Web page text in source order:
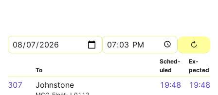
To
Sched­
uled
Ex­
pected
307 Johnstone 19:48 19:48